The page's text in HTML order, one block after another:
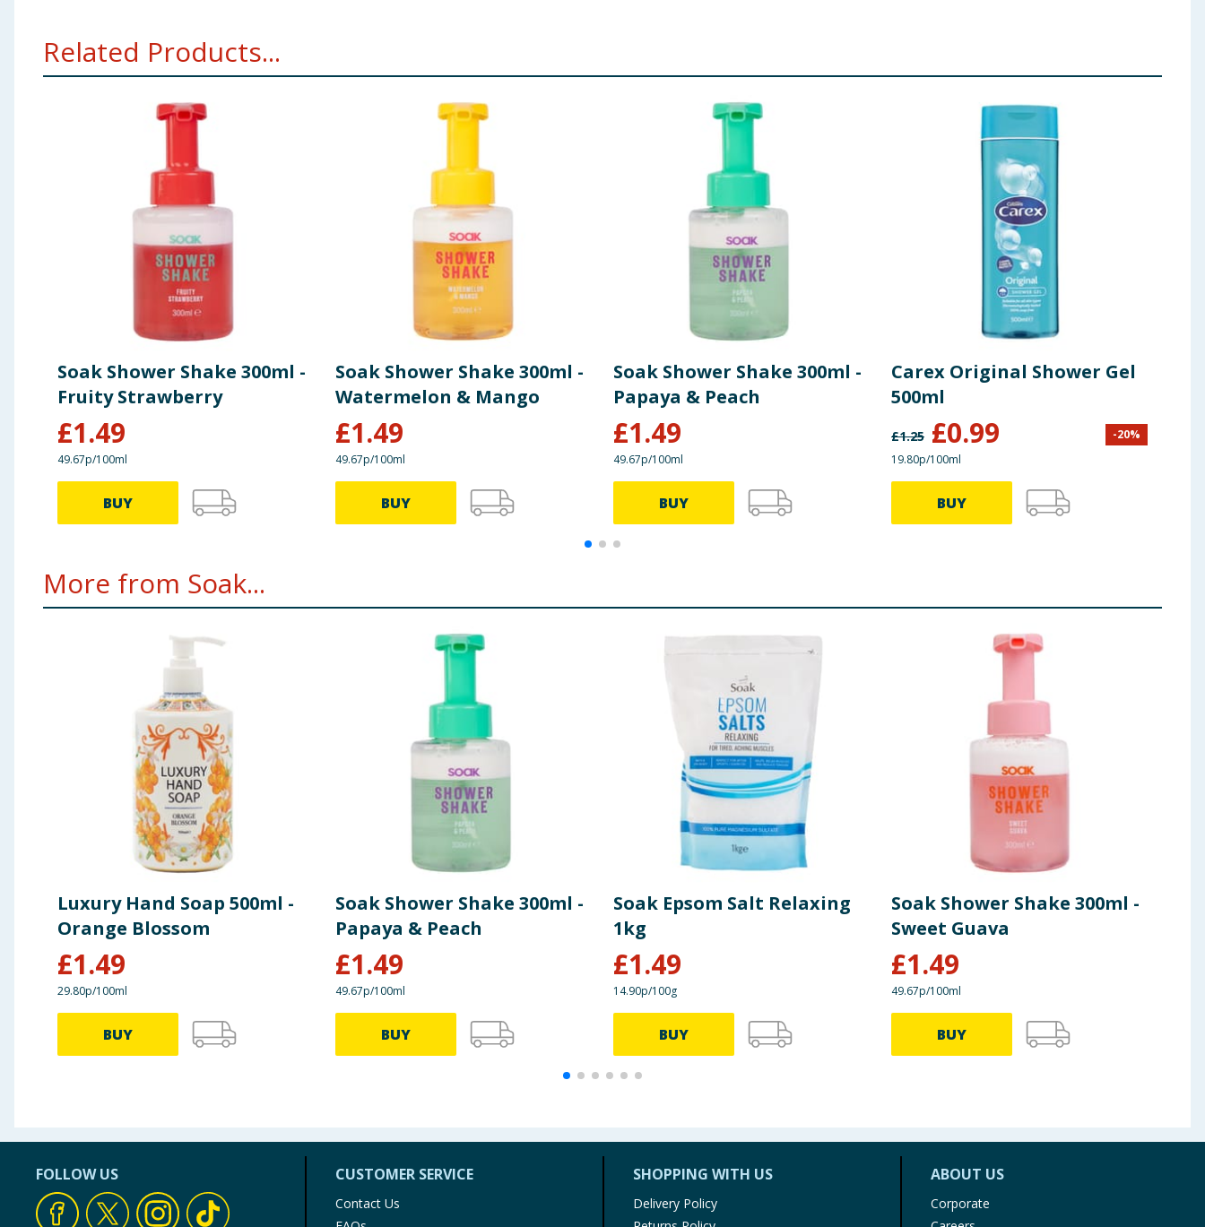
Related Products...
Soak Shower Shake 300ml -
Fruity Strawberry
£1.49
49.67p/100ml
BUY
Soak Shower Shake 300ml -
Watermelon & Mango
£1.49
49.67p/100ml
BUY
Soak Shower Shake 300ml -
Papaya & Peach
£1.49
49.67p/100ml
BUY
Carex Original Shower Gel
500ml
£1.25 £0.99 -20%
19.80p/100ml
BUY
More from Soak...
Luxury Hand Soap 500ml -
Orange Blossom
£1.49
29.80p/100ml
BUY
Soak Shower Shake 300ml -
Papaya & Peach
£1.49
49.67p/100ml
BUY
Soak Epsom Salt Relaxing
1kg
£1.49
14.90p/100g
BUY
Soak Shower Shake 300ml -
Sweet Guava
£1.49
49.67p/100ml
BUY
FOLLOW US CUSTOMER SERVICE
Contact Us
SHOPPING WITH US
Delivery Policy
ABOUT US
Corporate